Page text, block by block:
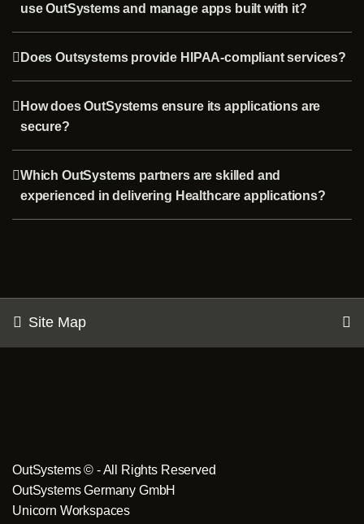
use OutSystems and manage apps built with it?
Does Outsystems provide HIPAA-compliant services?
How does OutSystems ensure its applications are
secure?
Which OutSystems partners are skilled and
experienced in delivering Healthcare applications?
Site Map
OutSystems © - All Rights Reserved
OutSystems Germany GmbH
Unicorn Workspaces